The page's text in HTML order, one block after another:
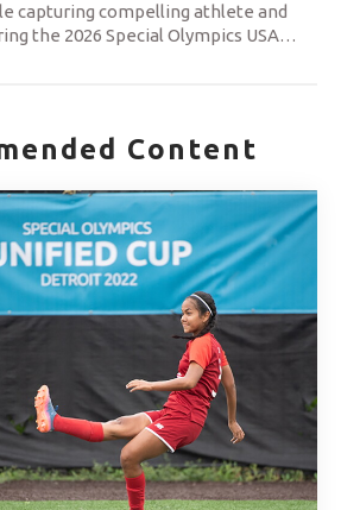
capturing compelling athlete and
the 2026 Special Olympics USA…
Content